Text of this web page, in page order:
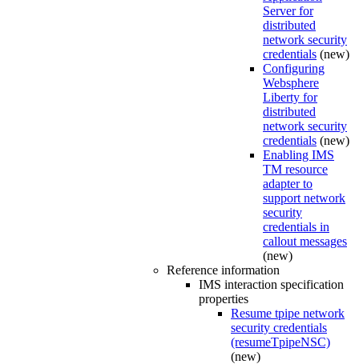
Server for
distributed
network security
credentials (new)
Configuring
Websphere
Liberty for
distributed
network security
credentials (new)
Enabling IMS
TM resource
adapter to
support network
security
credentials in
callout messages
(new)
Reference information
IMS interaction specification
properties
Resume tpipe network
security credentials
(resumeTpipeNSC)
(new)